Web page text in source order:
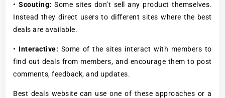
•Scouting: Some sites don’t sell any product themselves.
Instead they direct users to different sites where the best
deals are available.
• Interactive: Some of the sites interact with members to
find out deals from members, and encourage them to post
comments, feedback, and updates.
Best deals website can use one of these approaches or a